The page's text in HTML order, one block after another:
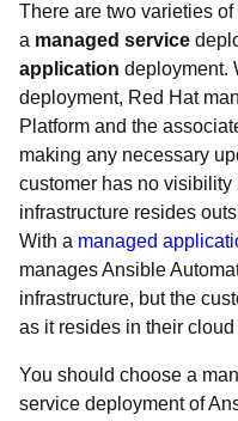
There are two varieties
a managed service
application deployment.
deployment, Red Hat
Platform and the
making any necessary
customer has no
infrastructure resides
With a managed
manages Ansible
infrastructure, but the
as it resides in their
You should choose a
service deployment of